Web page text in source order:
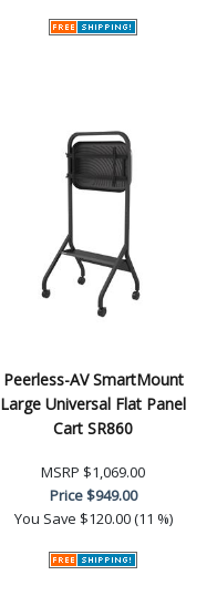
Peerless-AV SmartMount
Large Universal Flat Panel
Cart SR860
MSRP $1,069.00
Price$949.00
You Save $120.00 (11 %)